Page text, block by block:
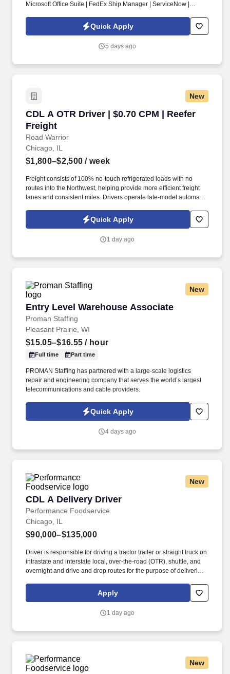
Microsoft Office Suite | FedEx Ship Manager | ServiceNow |
Quick Apply
5 days ago
New
CDL A OTR Driver | $0.70 CPM | Reefer
Freight
Road Warrior
CDL A OTR Driver | $0.70 CPM | Reefer Freight
Chicago, IL
$1,800–$2,500 / week
Freight consists of 100% no-touch refrigerated loads with no
routes into the Northwest, helping provide more efficient freight
lanes and consistent miles. Drivers operate late-model automatic
Quick Apply
1 day ago
New
Entry Level Warehouse Associate
Proman Staffing
Entry Level Warehouse Associate
Pleasant Prairie, WI
$15.05–$16.55 / hour
Full time Part time
PROMAN Staffing has partnered with a large-scale logistics
repair and engineering company that serves the world’s largest
telecommunications and cable providers.
Quick Apply
4 days ago
New
CDL A Delivery Driver
Performance Foodservice
CDL A Delivery Driver
Chicago, IL
$90,000–$135,000
Driver is responsible for driving a tractor trailer or straight truck on
intrastate and interstate local, over-the-road (OTR), shuttle, and
overnight and drive and drop routes for the purpose of delivering
a safe and timely manner and in accordance with Department of
Transportation (DOT) regulations. Performance Foodservice,
variety of local customers, including independent restaurants and
Apply
1 day ago
New